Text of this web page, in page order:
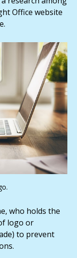
Office website
who holds the
logo or
to prevent